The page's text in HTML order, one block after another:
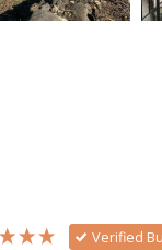
Verified